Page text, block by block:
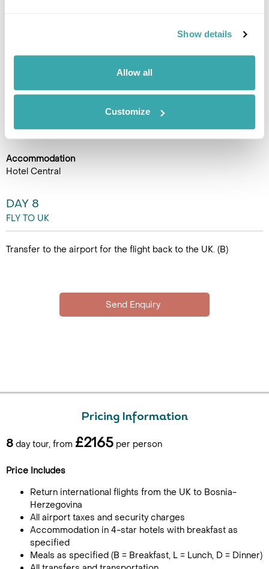
Show details
Allow all
Customize
mosque, and take in panoramic views of the river below.
Later, stop at Fortica Park, perched above Mostar, offering
picturesque skyline. In the afternoon, drive back to Sarajevo
and check in for your overnight stay. (B)
Accommodation
Hotel Central
DAY 8
FLY TO UK
Transfer to the airport for the flight back to the UK. (B)
Pricing Information
8 day tour, from £2165 per person
Price Includes
Return international flights from the UK to Bosnia-
Herzegovina
All airport taxes and security charges
Accommodation in 4-star hotels with breakfast as
specified
Meals as specified (B = Breakfast, L = Lunch, D = Dinner)